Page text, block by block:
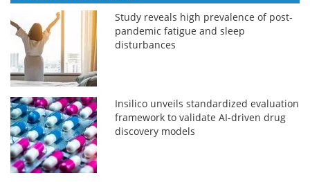
Study reveals high prevalence of post-
pandemic fatigue and sleep
disturbances
Insilico unveils standardized evaluation
framework to validate AI-driven drug
discovery models